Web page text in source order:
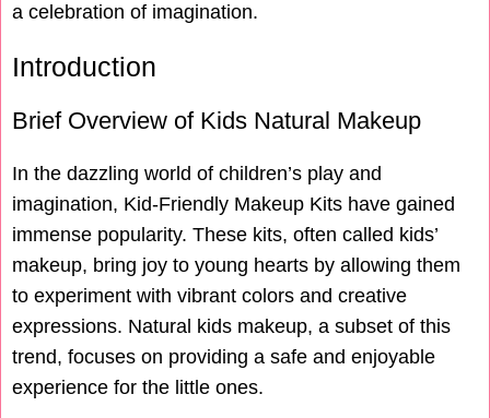
a celebration of imagination.
Introduction
Brief Overview of Kids Natural Makeup
In the dazzling world of children’s play and
imagination, Kid-Friendly Makeup Kits have gained
immense popularity. These kits, often called kids’
makeup, bring joy to young hearts by allowing them
to experiment with vibrant colors and creative
expressions. Natural kids makeup, a subset of this
trend, focuses on providing a safe and enjoyable
experience for the little ones.